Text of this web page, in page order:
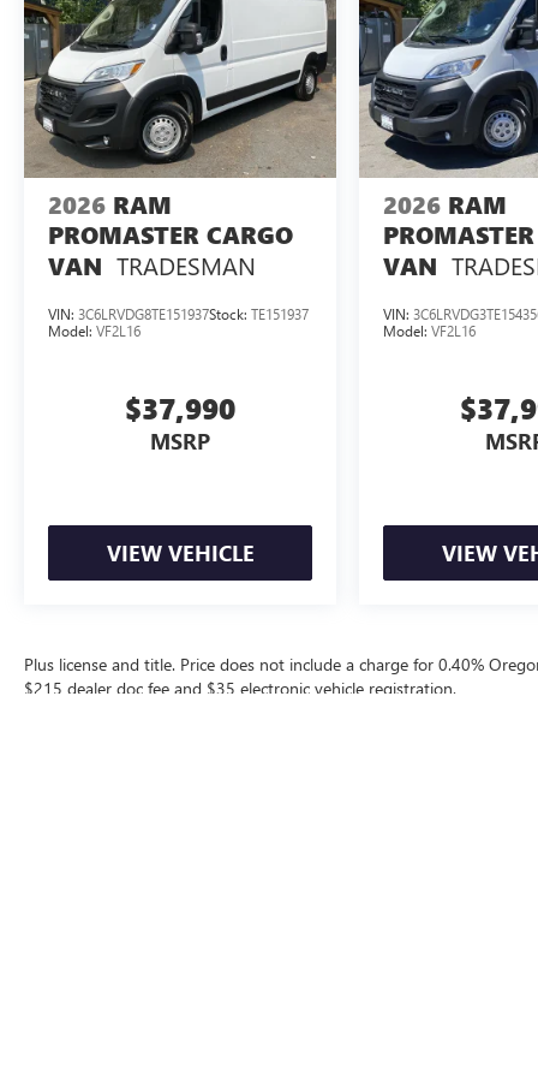
2026 RAM
PROMASTER CARGO
VAN TRADESMAN
VIN: 3C6LRVDG8TE151937Stock: TE151937
Model: VF2L16
$37,990
MSRP
VIEW VEHICLE
2026 RAM
VAN
VIN:
Model:VF2L16
VIEW
Plus license and title. Price does not include a charge for 0.40%
$215 dealer doc fee and $35 electronic vehicle registration.